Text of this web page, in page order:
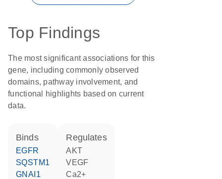
Top Findings
The most significant associations for this
gene, including commonly observed
domains, pathway involvement, and
functional highlights based on current
data.
binds
EGFR
SQSTM1
GNAI1
regulates
AKT
VEGF
Ca2+